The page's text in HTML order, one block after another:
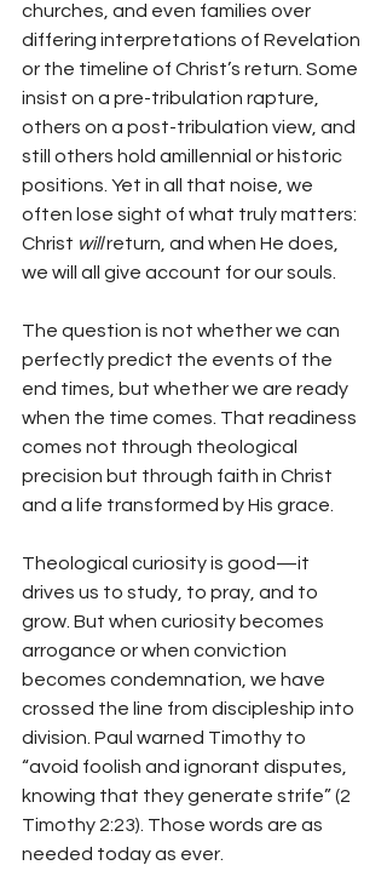
churches, and even families over
differing interpretations of Revelation
or the timeline of Christ’s return. Some
insist on a pre-tribulation rapture,
others on a post-tribulation view, and
still others hold amillennial or historic
positions. Yet in all that noise, we
often lose sight of what truly matters:
Christ will return, and when He does,
we will all give account for our souls.
The question is not whether we can
perfectly predict the events of the
end times, but whether we are ready
when the time comes. That readiness
comes not through theological
precision but through faith in Christ
and a life transformed by His grace.
Theological curiosity is good—it
drives us to study, to pray, and to
grow. But when curiosity becomes
arrogance or when conviction
becomes condemnation, we have
crossed the line from discipleship into
division. Paul warned Timothy to
“avoid foolish and ignorant disputes,
knowing that they generate strife” (2
Timothy 2:23). Those words are as
needed today as ever.